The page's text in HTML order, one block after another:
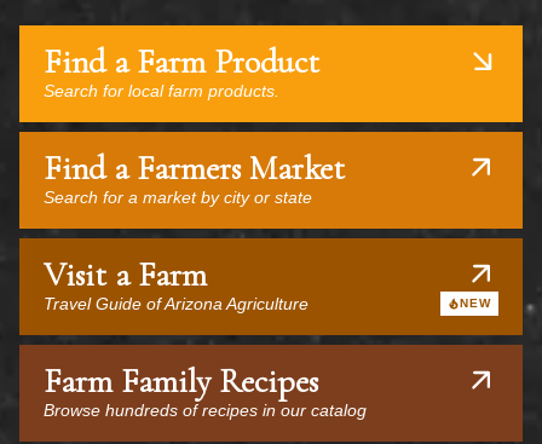
Find a Farm Product
Search for local farm products.
Find a Farmers Market
Search for a market by city or state
Visit a Farm
Travel Guide of Arizona Agriculture NEW
Farm Family Recipes
Browse hundreds of recipes in our catalog